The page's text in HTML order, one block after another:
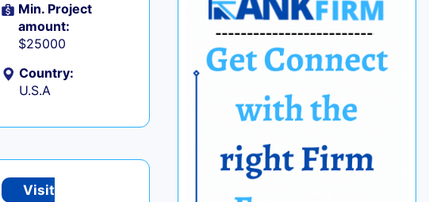
Min. Project
amount:
$25000
Country:
U.S.A
Visit